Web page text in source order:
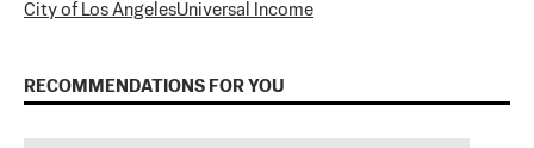
City of Los AngelesUniversal Income
RECOMMENDATIONS FOR YOU